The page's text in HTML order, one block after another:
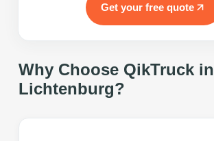
Get your free quote
Why Choose QikTruck in
Lichtenburg?